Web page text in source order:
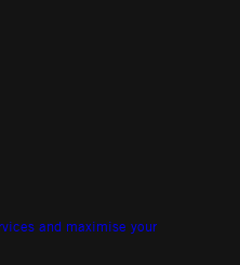
and maximise your